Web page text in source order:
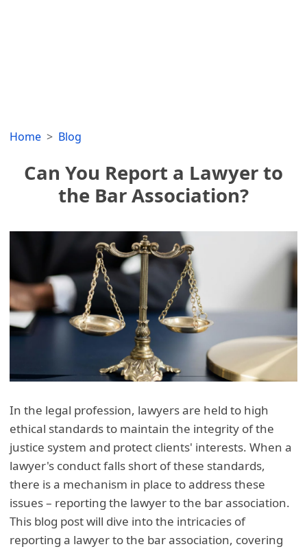
Home Blog
Can You Report a Lawyer to
the Bar Association?
In the legal profession, lawyers are held to high
ethical standards to maintain the integrity of the
justice system and protect clients' interests. When a
lawyer's conduct falls short of these standards,
there is a mechanism in place to address these
issues – reporting the lawyer to the bar association.
This blog post will dive into the intricacies of
reporting a lawyer to the bar association, covering